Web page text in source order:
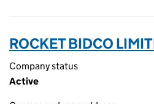
ROCKET BIDCO
Company status
Active